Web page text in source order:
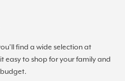
find a wide selection at
easy to shop for your family and